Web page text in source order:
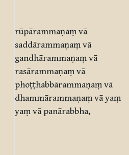
rūpārammaṇaṃ vā
saddārammaṇaṃ vā
gandhārammaṇaṃ vā
rasārammaṇaṃ vā
phoṭṭhabbārammaṇaṃ vā
dhammārammaṇaṃ vā yaṃ
yaṃ vā panārabbha,